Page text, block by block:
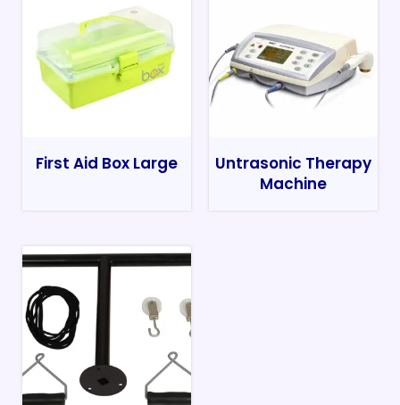
First Aid Box Large
Untrasonic Therapy
Machine